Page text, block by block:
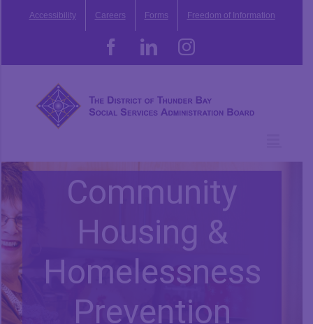
Accessibility Careers Forms Freedom of Information
FacebookLinkedInInstagram
Community
Housing &
Homelessness
Prevention